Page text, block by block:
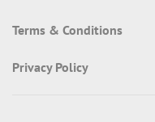
Terms & Conditions
Privacy Policy